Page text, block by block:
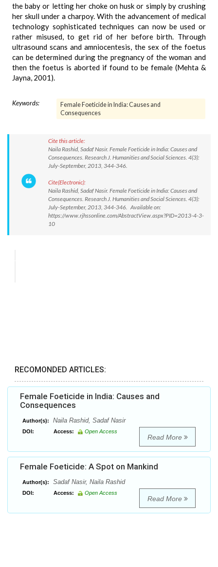
the baby or letting her choke on husk or simply by crushing
her skull under a charpoy. With the advancement of medical
technology sophisticated techniques can now be used or
rather misused, to get rid of her before birth. Through
ultrasound scans and amniocentesis, the sex of the foetus
can be determined during the pregnancy of the woman and
then the foetus is aborted if found to be female (Mehta &
Jayna, 2001).
Keywords:
Female Foeticide in India: Causes and
Consequences
Cite this article:
Naila Rashid, Sadaf Nasir. Female Foeticide in India: Causes and
Consequences. Research J. Humanities and Social Sciences. 4(3):
July-September, 2013, 344-346.
Cite(Electronic):
Naila Rashid, Sadaf Nasir. Female Foeticide in India: Causes and
Consequences. Research J. Humanities and Social Sciences. 4(3):
July-September, 2013, 344-346. Available on:
https://www.rjhssonline.com/AbstractView.aspx?PID=2013-4-3-
10
RECOMONDED ARTICLES:
Female Foeticide in India: Causes and
Consequences
Author(s): Naila Rashid, Sadaf Nasir
DOI: Access: Open Access
Read More
Female Foeticide: A Spot on Mankind
Author(s): Sadaf Nasir, Naila Rashid
DOI: Access: Open Access
Read More